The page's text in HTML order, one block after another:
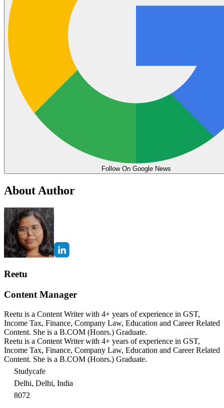
Follow On Google News
About Author
Reetu
Content Manager
Reetu is a Content Writer with 4+ years of experience in GST,
Income Tax, Finance, Company Law, Education and Career Related
Content. She is a B.COM (Honrs.) Graduate.
Reetu is a Content Writer with 4+ years of experience in GST,
Income Tax, Finance, Company Law, Education and Career Related
Content. She is a B.COM (Honrs.) Graduate.
Studycafe
Delhi, Delhi, India
8072